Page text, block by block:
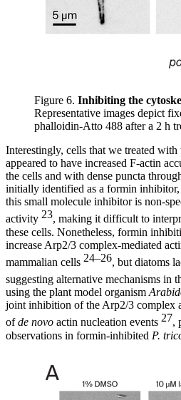
Figure 6. Inhibiting the
Representative images depict
phalloidin-Atto 488 after a 2 h
Interestingly, cells that we treated
appeared to have increased F-actin
the cells and with dense puncta
initially identified as a formin
this small molecule inhibitor is non-
activity 23, making it difficult to
these cells. Nonetheless, formin
increase Arp2/3 complex-mediated
mammalian cells 24–26, but diatoms
suggesting alternative mechanisms in
using the plant model organism
joint inhibition of the Arp2/3 complex
ofde novo actin nucleation events 27,
observations in formin-inhibited P.